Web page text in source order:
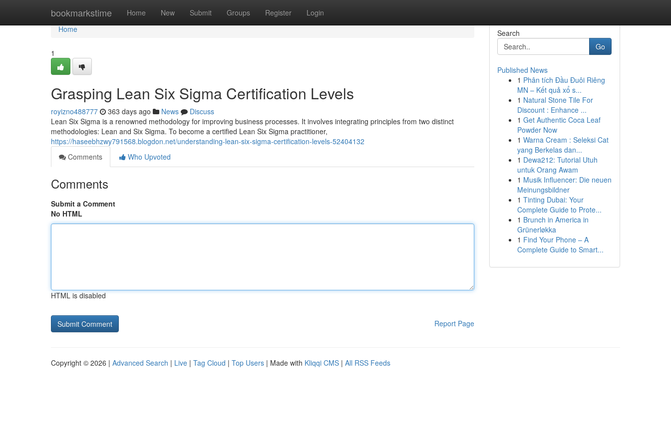
bookmarkstime Home New Submit Groups Register Login
Home
Home
1
Grasping Lean Six Sigma Certification Levels
royizno488777 363 days ago News
Discuss
Lean Six Sigma is a renowned methodology for improving business processes. It involves integrating principles from two distinct
methodologies: Lean and Six Sigma. To become a certified Lean Six Sigma practitioner,
https://haseebhzwy791568.blogdon.net/understanding-lean-six-sigma-certification-levels-52404132
Comments
Who Upvoted
Comments
Submit a Comment
No HTML
HTML is disabled
Report Page
Search
Go
Published News
1 Phân tích Đầu Đuôi Riêng
MN – Kết quả xổ s...
1 Natural Stone Tile For
Discount : Enhance ...
1 Get Authentic Coca Leaf
Powder Now
1 Warna Cream : Seleksi Cat
yang Berkelas dan...
1 Dewa212: Tutorial Utuh
untuk Orang Awam
1 Musik Influencer: Die neuen
Meinungsbildner
1 Tinting Dubai: Your
Complete Guide to Prote...
1 Brunch in America in
Grünerløkka
1 Find Your Phone – A
Complete Guide to Smart...
Copyright © 2026 | Advanced Search | Live | Tag Cloud | Top Users | Made with Kliqqi CMS | All RSS Feeds